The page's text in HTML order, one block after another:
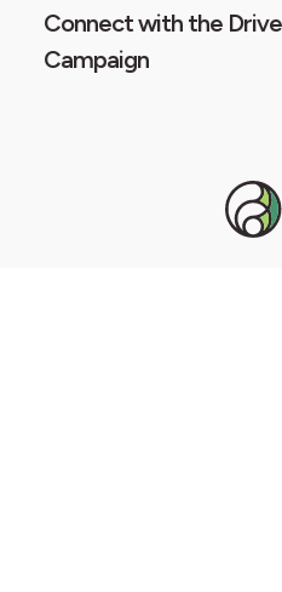
Connect with the
Campaign